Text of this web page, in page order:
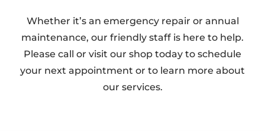
Whether it’s an emergency repair or annual
maintenance, our friendly staff is here to help.
Please call or visit our shop today to schedule
your next appointment or to learn more about
our services.